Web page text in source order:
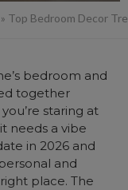
» Top Bedroom Decor
bedroom and
together
staring at
needs a vibe
in 2026 and
and
place. The